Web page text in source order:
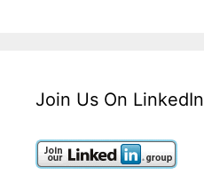
Join Us On LinkedIn